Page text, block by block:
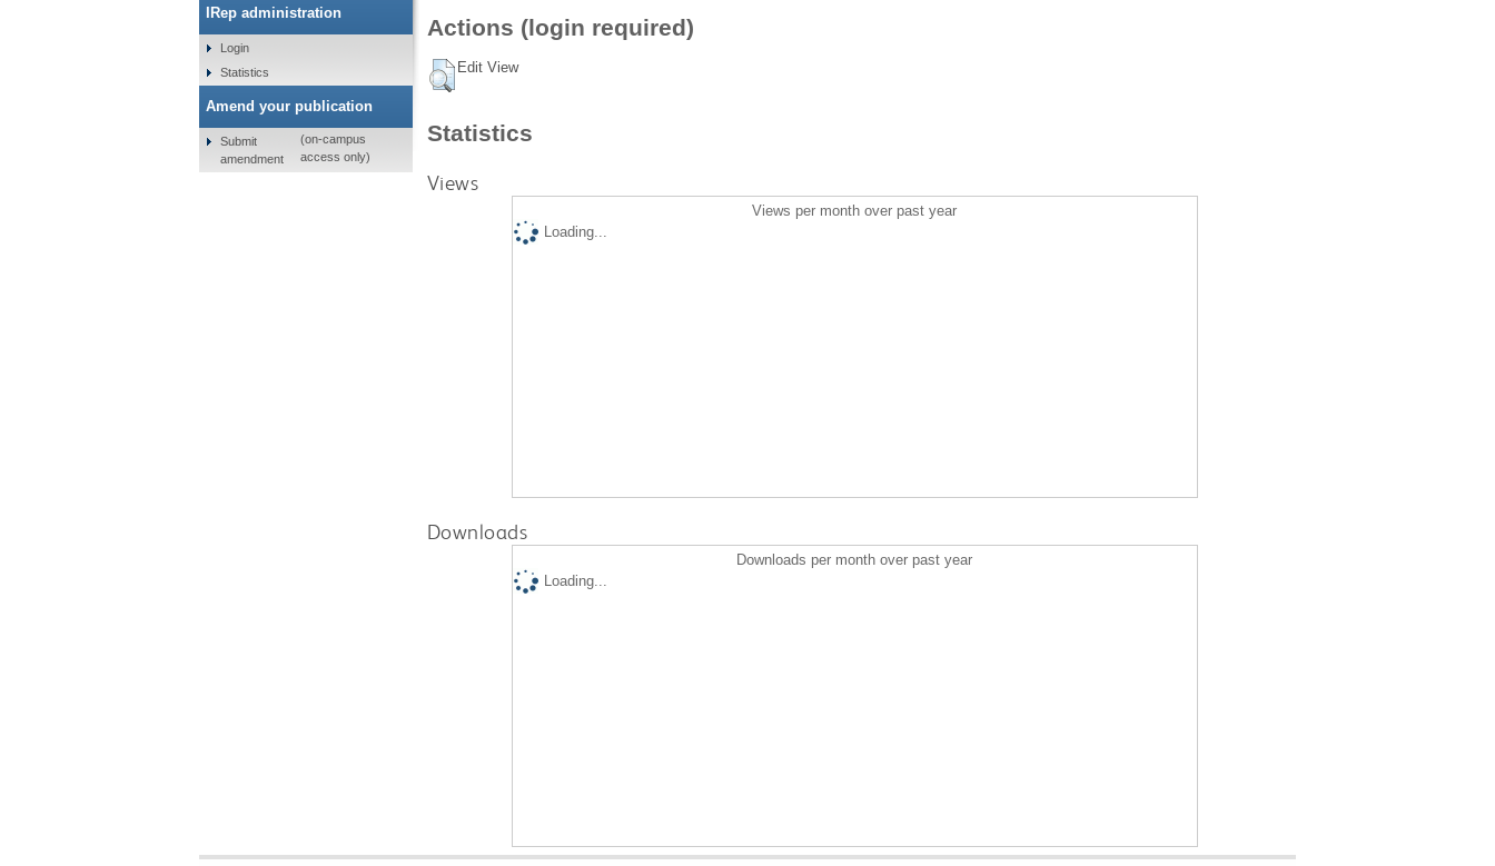
Actions (login required)
Edit View
Statistics
Views
Views per month over past year
Loading...
Downloads
Downloads per month over past year
Loading...
IRep administration
Login
Statistics
Amend your publication
Submit
amendment
(on-campus
access only)